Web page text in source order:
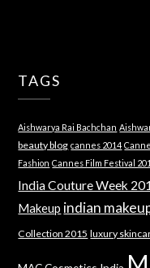
TAGS
Aishwarya Rai Bachchan
beauty blog cannes 2014
Fashion Cannes Film Festival
India Couture Week
Makeup indian
Collection 2015 luxury